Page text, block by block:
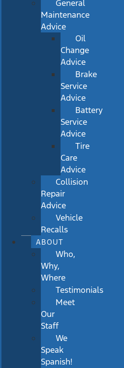
General
Maintenance
Advice
Oil
Change
Advice
Brake
Service
Advice
Battery
Service
Advice
Tire
Care
Advice
Collision
Repair
Advice
Vehicle
Recalls
ABOUT
Who,
Why,
Where
Testimonials
Meet
Our
Staff
We
Speak
Spanish!